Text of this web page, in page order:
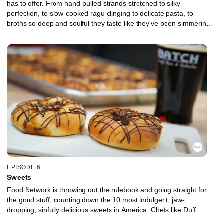
has to offer. From hand-pulled strands stretched to silky
perfection, to slow-cooked ragù clinging to delicate pasta, to
broths so deep and soulful they taste like they've been simmering
chefs Esther Choi, Jet Tila, and Nini Nguyen, three of the most
passionate noodle obsessives in the food world, every pick comes
with a story, a culture, and a craving you won't be able to shake.
EPISODE 6
Sweets
Food Network is throwing out the rulebook and going straight for
the good stuff, counting down the 10 most indulgent, jaw-
dropping, sinfully delicious sweets in America. Chefs like Duff